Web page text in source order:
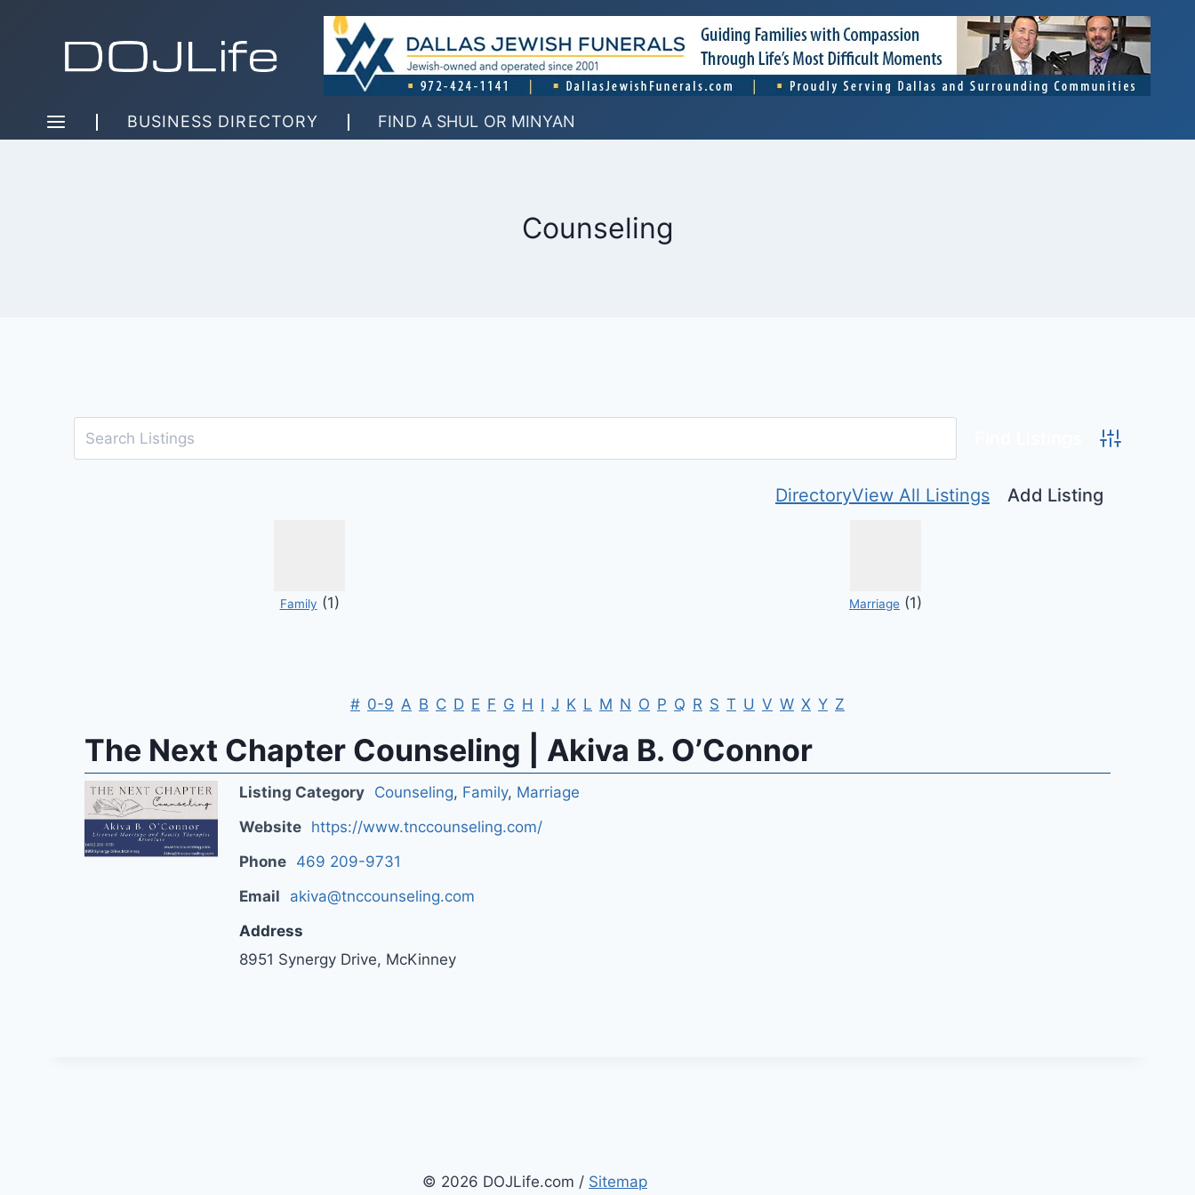
BUSINESS DIRECTORY FIND A SHUL OR MINYAN
Counseling
Advanced
DirectoryView All Listings Add Listing
Family (1) Marriage(1)
# 0-9 A B C D E F G H I J K L M N O P Q R S T U V W X Y Z
The Next Chapter Counseling | Akiva B. O’Connor
Listing Category Counseling, Family, Marriage
Website https://www.tnccounseling.com/
Phone 469 209-9731
Email
akiva@tnccounseling.com
Address
8951 Synergy Drive, McKinney
© 2026 DOJLife.com / Sitemap